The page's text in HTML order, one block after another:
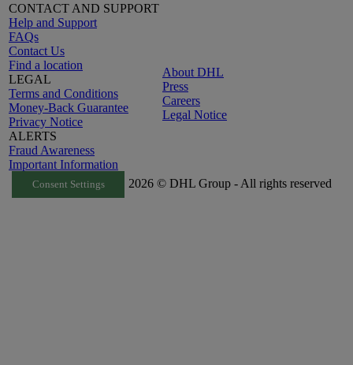
CONTACT AND SUPPORT
Help and Support
FAQs
Contact Us
Find a location
LEGAL
Terms and Conditions
Money-Back Guarantee
Privacy Notice
ALERTS
Fraud Awareness
Important Information
About DHL
Press
Careers
Legal Notice
Consent Settings 2026 © DHL Group - All rights reserved